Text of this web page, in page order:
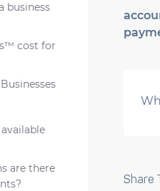
business
cost for
are there
Share